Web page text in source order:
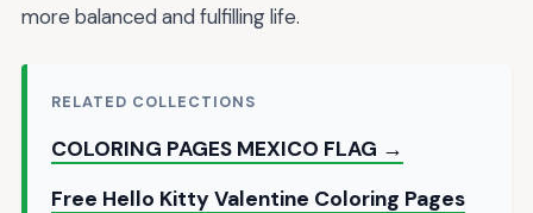
more balanced and fulfilling life.
RELATED COLLECTIONS
COLORING PAGES MEXICO FLAG →
Free Hello Kitty Valentine Coloring Pages